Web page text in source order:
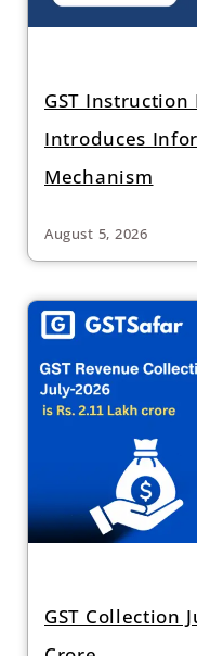
GST Instruction
Introduces
Mechanism
August 5, 2026
GST Collection